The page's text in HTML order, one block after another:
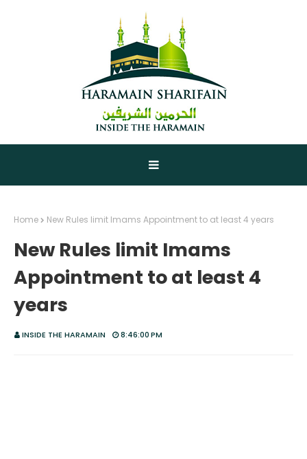
Home New Rules limit Imams Appointment to at least 4 years
New Rules limit Imams
Appointment to at least 4
years
INSIDE THE HARAMAIN 8:46:00 PM